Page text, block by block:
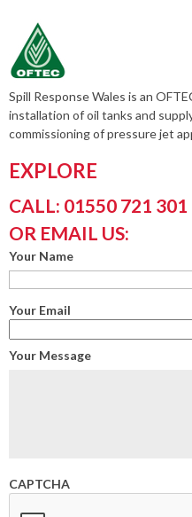
Spill Response Wales is an
installation of oil tanks and
commissioning of pressure jet
EXPLORE
CALL: 01550 721 301
OR EMAIL US:
Your Name
Your Email
Your Message
CAPTCHA